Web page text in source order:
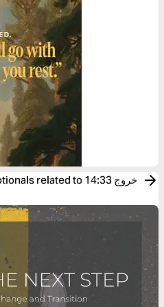
Free Reading Plans and Devotionals related to خروج 14:33